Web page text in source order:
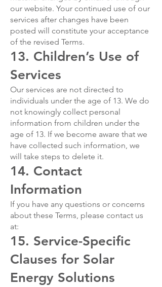
our website. Your continued use of our
services after changes have been
posted will constitute your acceptance
of the revised Terms.
13. Children’s Use of
Services
Our services are not directed to
individuals under the age of 13. We do
not knowingly collect personal
information from children under the
age of 13. If we become aware that we
have collected such information, we
will take steps to delete it.
14. Contact
Information
If you have any questions or concerns
about these Terms, please contact us
at:
15. Service-Specific
Clauses for Solar
Energy Solutions